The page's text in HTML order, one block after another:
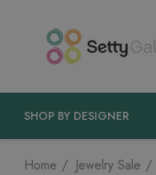
SHOP BY DESIGNER
Home Jewelry Sale